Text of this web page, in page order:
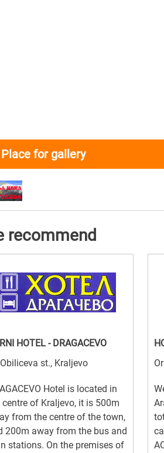
for gallery
recommend
HOTEL - DRAGACEVO
st., Kraljevo
Hotel is located in
centre of Kraljevo, it is 500m
from the centre of the town,
200m away from the bus and
stations. On the premises of